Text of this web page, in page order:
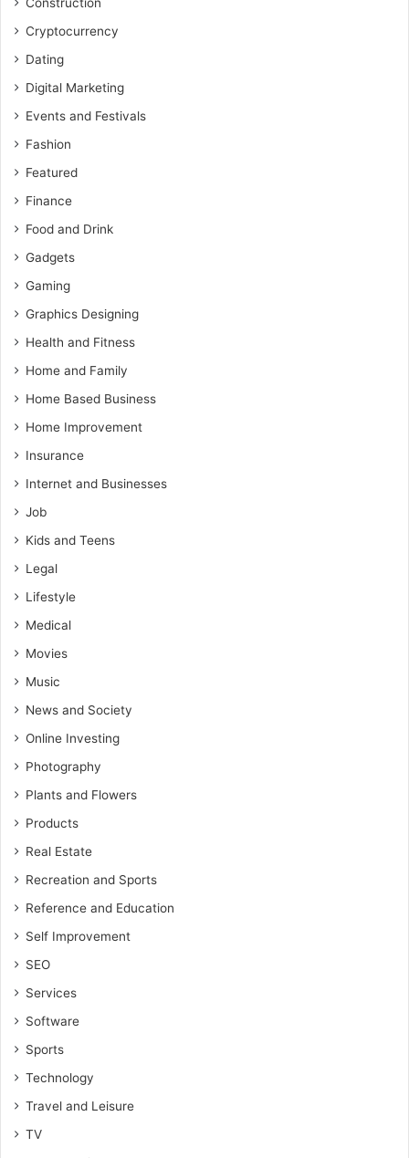
Cryptocurrency
Dating
Digital Marketing
Events and Festivals
Fashion
Featured
Finance
Food and Drink
Gadgets
Gaming
Graphics Designing
Health and Fitness
Home and Family
Home Based Business
Home Improvement
Insurance
Internet and Businesses
Job
Kids and Teens
Legal
Lifestyle
Medical
Movies
Music
News and Society
Online Investing
Photography
Plants and Flowers
Products
Real Estate
Recreation and Sports
Reference and Education
Self Improvement
SEO
Services
Software
Sports
Technology
Travel and Leisure
TV